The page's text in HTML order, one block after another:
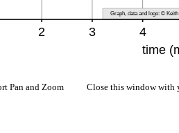
Pan and Zoom Close this window